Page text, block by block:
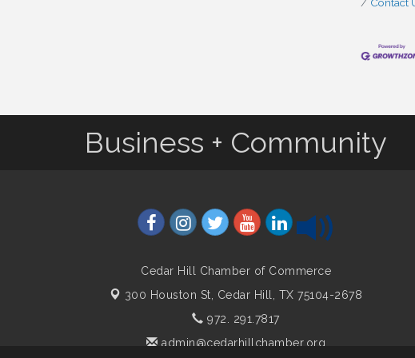
Business + Community
Cedar Hill Chamber of Commerce
300 Houston St, Cedar Hill, TX 75104-2678
972. 291.7817
admin@cedarhillchamber.org